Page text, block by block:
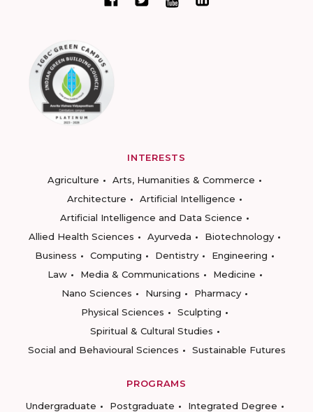
INTERESTS
Agriculture
Arts, Humanities & Commerce
Architecture
Artificial Intelligence
Artificial Intelligence and Data Science
Allied Health Sciences
Ayurveda
Biotechnology
Business
Computing Dentistry
Engineering
Law
Media & Communications
Medicine
Nano Sciences
Nursing
Pharmacy
Physical Sciences
Sculpting
Spiritual & Cultural Studies
Social and Behavioural Sciences
Sustainable Futures
PROGRAMS
Undergraduate
Postgraduate
Integrated Degree